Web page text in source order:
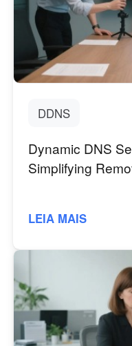
DDNS
Dynamic DNS
Simplifying
LEIA MAIS